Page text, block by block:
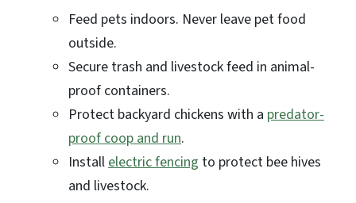
Feed pets indoors. Never leave pet food
outside.
Secure trash and livestock feed in animal-
proof containers.
Protect backyard chickens with a predator-
proof coop and run.
Install electric fencing to protect bee hives
and livestock.